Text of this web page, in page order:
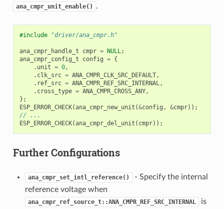
ana_cmpr_unit_enable() .
#include "driver/ana_cmpr.h"
ana_cmpr_handle_t cmpr = NULL;
ana_cmpr_config_t
config = {
. unit = 0,
. clk_src = ANA_CMPR_CLK_SRC_DEFAULT,
. ref_src = ANA_CMPR_REF_SRC_INTERNAL,
. cross_type = ANA_CMPR_CROSS_ANY,
};
ESP_ERROR_CHECK(ana_cmpr_new_unit (&config , &cmpr));
// ...
ESP_ERROR_CHECK(ana_cmpr_del_unit ( cmpr));
Further Configurations
ana_cmpr_set_intl_reference()
- Specify the internal
reference voltage when
ana_cmpr_ref_source_t::ANA_CMPR_REF_SRC_INTERNAL
is